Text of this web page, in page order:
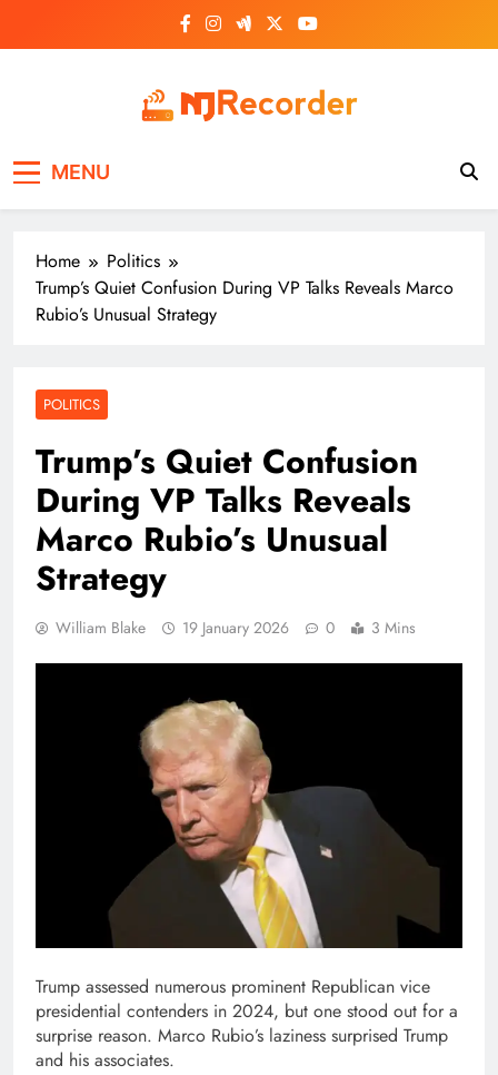
MENU
Home
Politics
Trump’s Quiet Confusion During VP Talks Reveals Marco
Rubio’s Unusual Strategy
POLITICS
Trump’s Quiet Confusion
During VP Talks Reveals
Marco Rubio’s Unusual
Strategy
William Blake 19 January 2026 0 3 Mins
Trump assessed numerous prominent Republican vice
presidential contenders in 2024, but one stood out for a
surprise reason. Marco Rubio’s laziness surprised Trump
and his associates.